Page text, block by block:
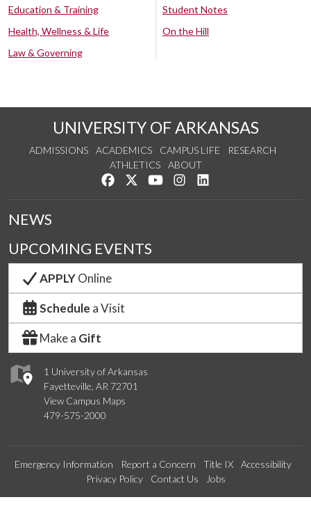
Education & Training
Health, Wellness & Life
Law & Governing
Student Notes
On the Hill
UNIVERSITY OF ARKANSAS
ADMISSIONS ACADEMICS CAMPUS LIFE
RESEARCH
ATHLETICS
ABOUT
Like us on Facebook
Follow us on Twitter
Watch us on YouTube
See us on Instagram
1 University of Arkansas
Fayetteville, AR 72701
View Campus Maps
479-575-2000
NEWS
UPCOMING EVENTS
APPLYOnline
Schedule a Visit
Make a Gift
Emergency Information Report a Concern Title IX
Accessibility
Privacy Policy
Contact Us Jobs